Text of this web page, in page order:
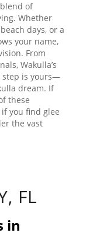
of
Whether
days, or a
your name,
From
Wakulla’s
step is yours—
dream. If
these
you find glee
the vast
FL
in